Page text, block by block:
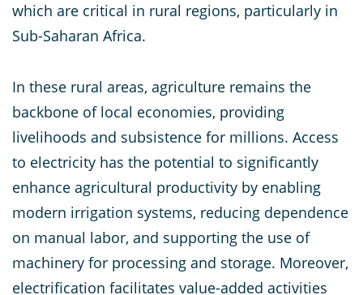
which are critical in rural regions, particularly in
Sub-Saharan Africa.
In these rural areas, agriculture remains the
backbone of local economies, providing
livelihoods and subsistence for millions. Access
to electricity has the potential to significantly
enhance agricultural productivity by enabling
modern irrigation systems, reducing dependence
on manual labor, and supporting the use of
machinery for processing and storage. Moreover,
electrification facilitates value-added activities